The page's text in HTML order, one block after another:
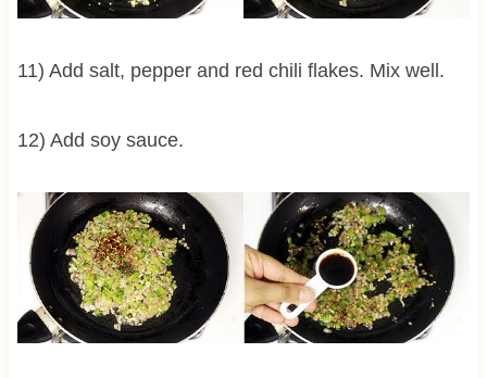
11) Add salt, pepper and red chili flakes. Mix well.
12) Add soy sauce.